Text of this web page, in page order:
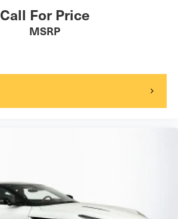
Call For Price
MSRP